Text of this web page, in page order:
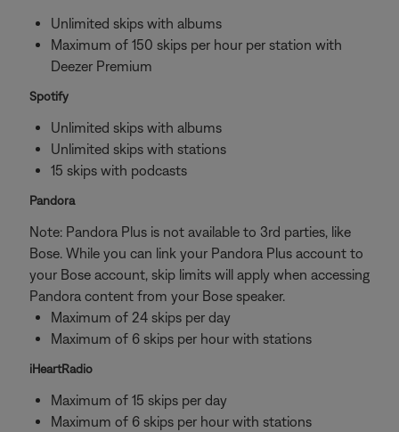
Unlimited skips with albums
Maximum of 150 skips per hour per station with
Deezer Premium
Spotify
Unlimited skips with albums
Unlimited skips with stations
15 skips with podcasts
Pandora
Note: Pandora Plus is not available to 3rd parties, like
Bose. While you can link your Pandora Plus account to
your Bose account, skip limits will apply when accessing
Pandora content from your Bose speaker.
Maximum of 24 skips per day
Maximum of 6 skips per hour with stations
iHeartRadio
Maximum of 15 skips per day
Maximum of 6 skips per hour with stations